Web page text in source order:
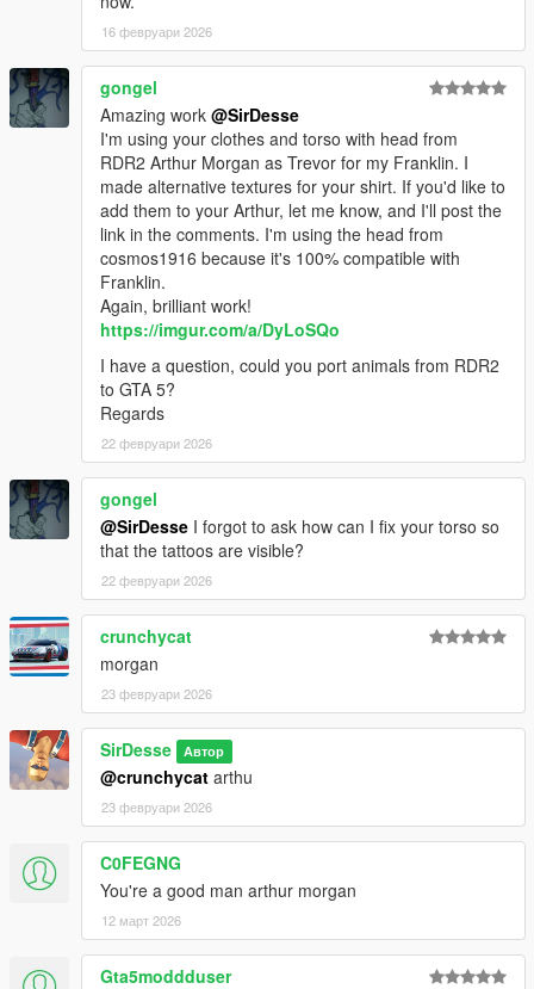
16 февруари 2026
gongel
Amazing work @SirDesse
I'm using your clothes and torso with head from
RDR2 Arthur Morgan as Trevor for my Franklin. I
made alternative textures for your shirt. If you'd like to
add them to your Arthur, let me know, and I'll post the
link in the comments. I'm using the head from
cosmos1916 because it's 100% compatible with
Franklin.
Again, brilliant work!
https://imgur.com/a/DyLoSQo
I have a question, could you port animals from RDR2
to GTA 5?
Regards
22 февруари 2026
gongel
@SirDesse I forgot to ask how can I fix your torso so
that the tattoos are visible?
22 февруари 2026
crunchycat
morgan
23 февруари 2026
SirDesse Автор
@crunchycat arthu
23 февруари 2026
C0FEGNG
You're a good man arthur morgan
12 март 2026
Gta5moddduser